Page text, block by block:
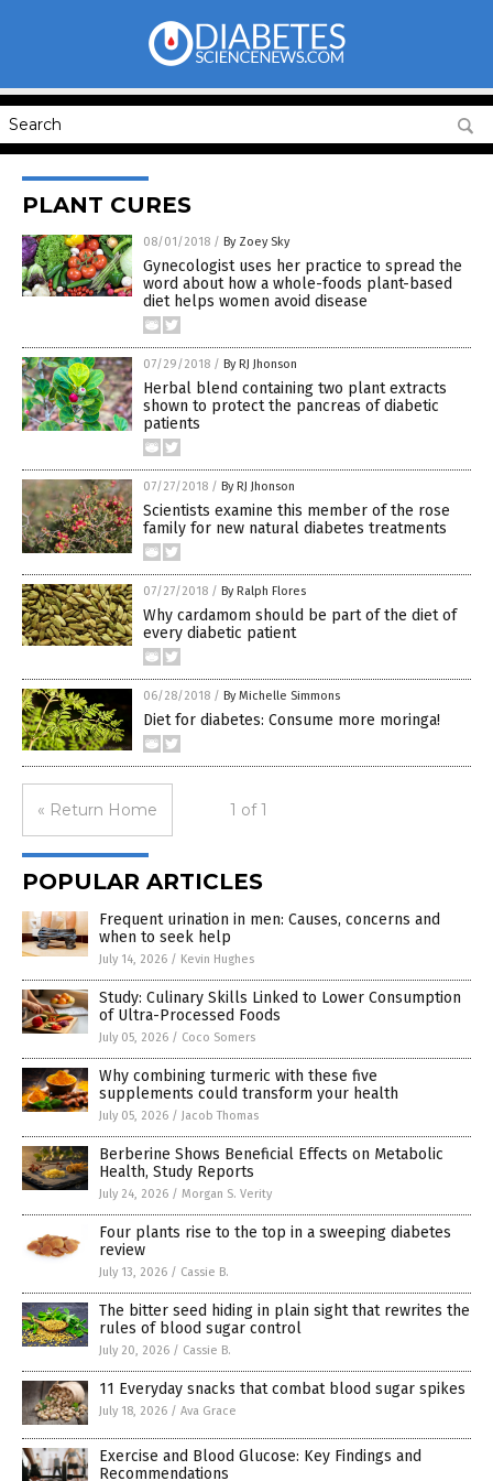
PLANT CURES
08/01/2018 / By Zoey Sky
Gynecologist uses her practice to spread the
word about how a whole-foods plant-based
diet helps women avoid disease
07/29/2018 / By RJ Jhonson
Herbal blend containing two plant extracts
shown to protect the pancreas of diabetic
patients
07/27/2018 / By RJ Jhonson
Scientists examine this member of the rose
family for new natural diabetes treatments
07/27/2018 / By Ralph Flores
Why cardamom should be part of the diet of
every diabetic patient
06/28/2018 / By Michelle Simmons
Diet for diabetes: Consume more moringa!
« Return Home 1 of 1
POPULAR ARTICLES
Frequent urination in men: Causes, concerns and
when to seek help
July 14, 2026 / Kevin Hughes
Study: Culinary Skills Linked to Lower Consumption
of Ultra-Processed Foods
July 05, 2026 / Coco Somers
Why combining turmeric with these five
supplements could transform your health
July 05, 2026 / Jacob Thomas
Berberine Shows Beneficial Effects on Metabolic
Health, Study Reports
July 24, 2026 / Morgan S. Verity
Four plants rise to the top in a sweeping diabetes
review
July 13, 2026 / Cassie B.
The bitter seed hiding in plain sight that rewrites the
rules of blood sugar control
July 20, 2026 / Cassie B.
11 Everyday snacks that combat blood sugar spikes
July 18, 2026 / Ava Grace
Exercise and Blood Glucose: Key Findings and
Recommendations